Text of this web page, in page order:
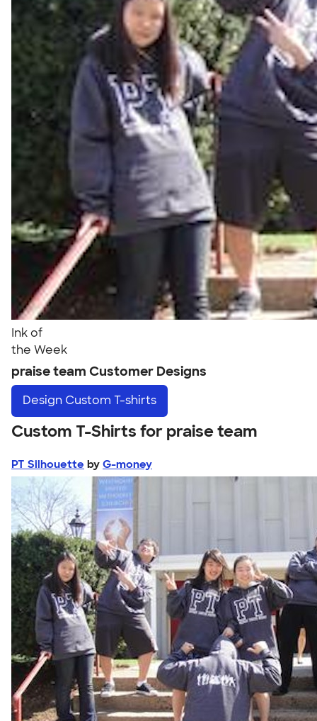
Ink of
the Week
praise team Customer Designs
Design Custom T-shirts
Custom T-Shirts for praise team
PT Silhouette by G-money